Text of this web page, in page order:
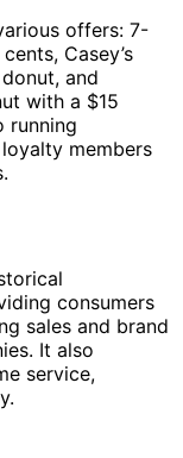
offers: 7-
Casey’s
and
with a $15
running
members
consumers
sales and brand
It also
service,